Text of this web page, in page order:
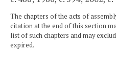
The chapters of the acts of
citation at the end of this section
list of such chapters and may
expired.